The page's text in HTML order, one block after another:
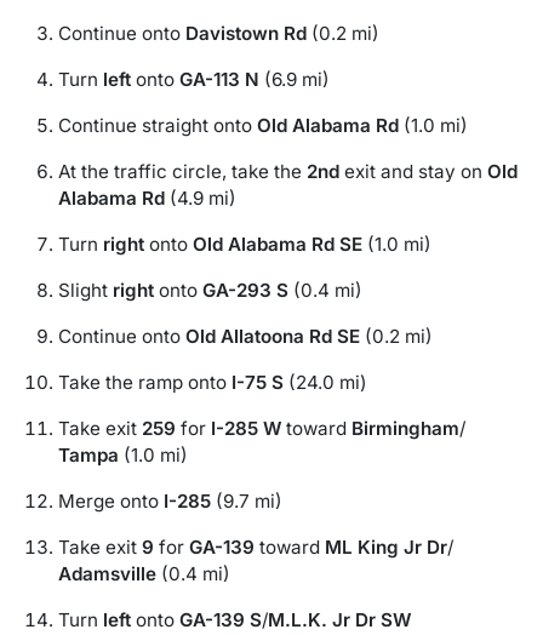
Continue onto Davistown Rd (0.2 mi)
Turn left onto GA-113 N (6.9 mi)
Continue straight onto Old Alabama Rd (1.0 mi)
At the traffic circle, take the 2nd exit and stay on Old
Alabama Rd (4.9 mi)
Turn right onto Old Alabama Rd SE (1.0 mi)
Slight right onto GA-293 S (0.4 mi)
Continue onto Old Allatoona Rd SE (0.2 mi)
Take the ramp onto I-75 S (24.0 mi)
Take exit 259 for I-285 W toward Birmingham/
Tampa (1.0 mi)
Merge onto I-285 (9.7 mi)
Take exit 9 for GA-139 toward ML King Jr Dr/
Adamsville (0.4 mi)
Turn left onto GA-139 S/M.L.K. Jr Dr SW